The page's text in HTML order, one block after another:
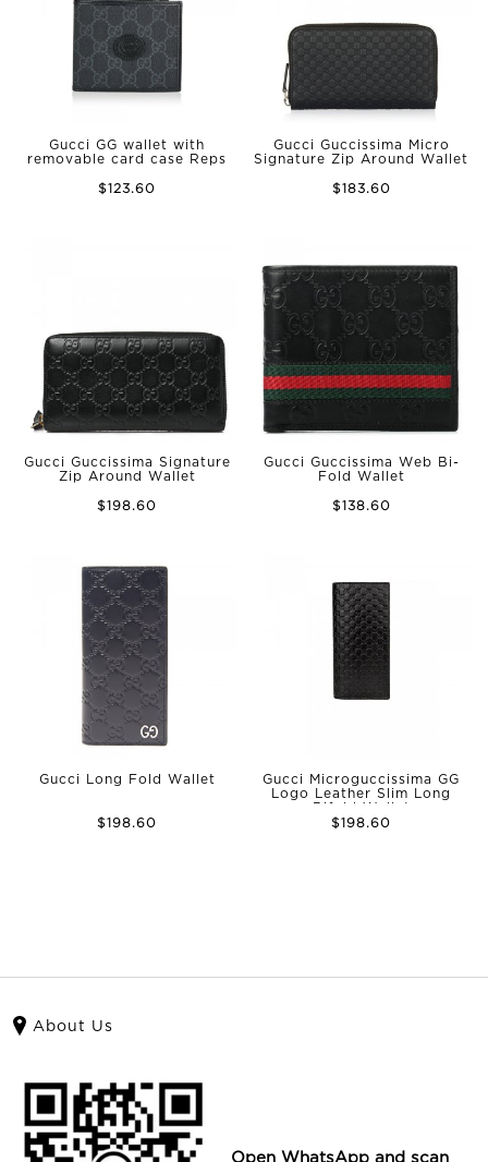
Gucci GG wallet with
removable card case Reps
$123.60
Gucci Guccissima Micro
Signature Zip Around Wallet
$183.60
Gucci Guccissima Signature
Zip Around Wallet
$198.60
Gucci Guccissima Web Bi-
Fold Wallet
$138.60
Gucci Long Fold Wallet
$198.60
Gucci Microguccissima GG
Logo Leather Slim Long
$198.60
About Us